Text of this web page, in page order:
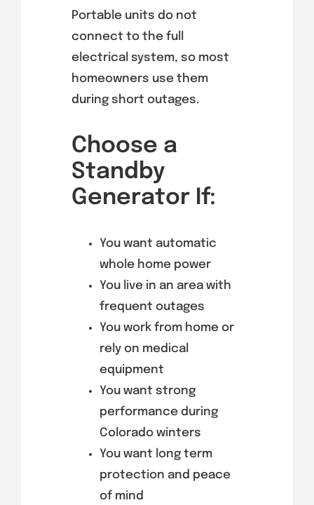
Portable units do not
connect to the full
electrical system, so most
homeowners use them
during short outages.
Choose a
Standby
Generator If:
You want automatic
whole home power
You live in an area with
frequent outages
You work from home or
rely on medical
equipment
You want strong
performance during
Colorado winters
You want long term
protection and peace
of mind